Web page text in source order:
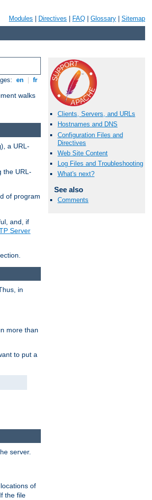
Modules Directives FAQ Glossary Sitemap
en fr
walks
Clients, Servers, and URLs
Hostnames and DNS
Configuration Files and
Directives
Web Site Content
Log Files and Troubleshooting
What's next?
See also
Comments
), a URL-
the URL-
of program
and, if
Server
in
more than
to put a
server.
of
the file